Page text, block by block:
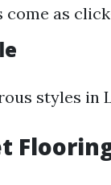
as
styles in